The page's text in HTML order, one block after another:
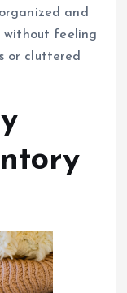
and
without feeling
or cluttered